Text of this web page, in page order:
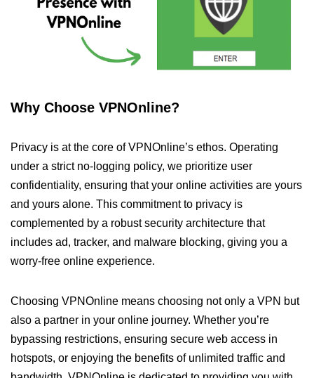
Why Choose VPNOnline?
Privacy is at the core of VPNOnline’s ethos. Operating
under a strict no-logging policy, we prioritize user
confidentiality, ensuring that your online activities are yours
and yours alone. This commitment to privacy is
complemented by a robust security architecture that
includes ad, tracker, and malware blocking, giving you a
worry-free online experience.
Choosing VPNOnline means choosing not only a VPN but
also a partner in your online journey. Whether you’re
bypassing restrictions, ensuring secure web access in
hotspots, or enjoying the benefits of unlimited traffic and